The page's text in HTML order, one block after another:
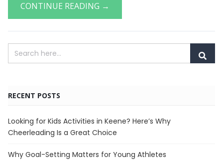
CONTINUE READING →
RECENT POSTS
Looking for Kids Activities in Keene? Here’s Why
Cheerleading Is a Great Choice
Why Goal-Setting Matters for Young Athletes